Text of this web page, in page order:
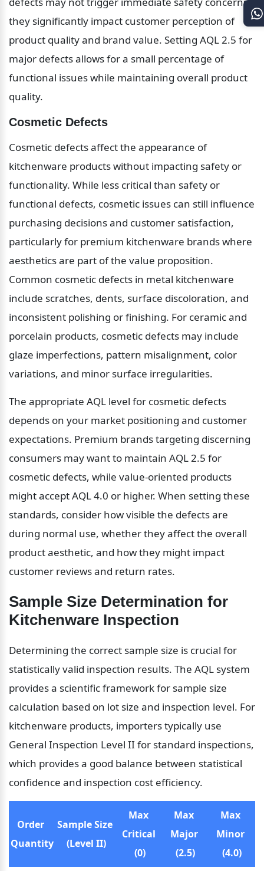
they significantly impact customer perception of
product quality and brand value. Setting AQL 2.5 for
major defects allows for a small percentage of
functional issues while maintaining overall product
quality.
Cosmetic Defects
Cosmetic defects affect the appearance of
kitchenware products without impacting safety or
functionality. While less critical than safety or
functional defects, cosmetic issues can still influence
purchasing decisions and customer satisfaction,
particularly for premium kitchenware brands where
aesthetics are part of the value proposition.
Common cosmetic defects in metal kitchenware
include scratches, dents, surface discoloration, and
inconsistent polishing or finishing. For ceramic and
porcelain products, cosmetic defects may include
glaze imperfections, pattern misalignment, color
variations, and minor surface irregularities.
The appropriate AQL level for cosmetic defects
depends on your market positioning and customer
expectations. Premium brands targeting discerning
consumers may want to maintain AQL 2.5 for
cosmetic defects, while value-oriented products
might accept AQL 4.0 or higher. When setting these
standards, consider how visible the defects are
during normal use, whether they affect the overall
product aesthetic, and how they might impact
customer reviews and return rates.
Sample Size Determination for
Kitchenware Inspection
Determining the correct sample size is crucial for
statistically valid inspection results. The AQL system
provides a scientific framework for sample size
calculation based on lot size and inspection level. For
kitchenware products, importers typically use
General Inspection Level II for standard inspections,
which provides a good balance between statistical
confidence and inspection cost efficiency.
Order
Quantity
Sample Size
(Level II)
Max
Critical
(0)
Max
Major
(2.5)
Max
Minor
(4.0)